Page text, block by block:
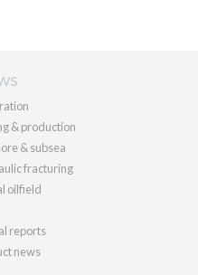
& production
& subsea
fracturing
oilfield
reports
news